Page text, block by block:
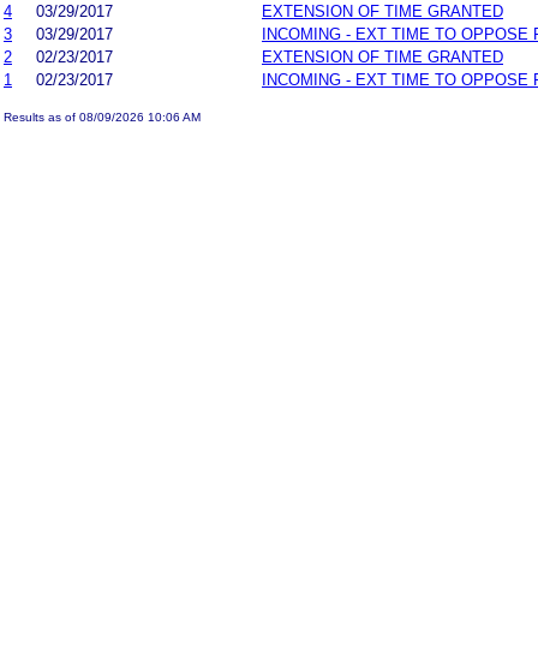
4
03/29/2017
EXTENSION OF TIME GRANTED
3
03/29/2017
INCOMING - EXT TIME TO OPPOSE
2
02/23/2017
EXTENSION OF TIME GRANTED
1
02/23/2017 INCOMING - EXT TIME TO OPPOSE
Results as of 08/09/2026 10:06 AM